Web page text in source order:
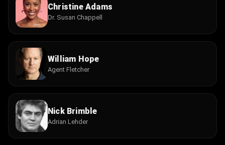
Christine Adams
Dr. Susan Chappell
William Hope
Agent Fletcher
Nick Brimble
Adrian Lehder